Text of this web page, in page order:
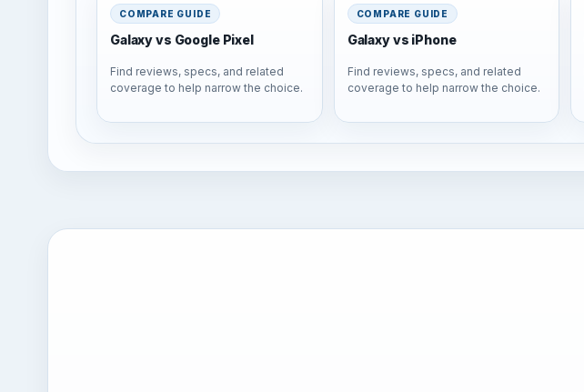
COMPARE GUIDE
Galaxy vs Google Pixel
Find reviews, specs, and related
coverage to help narrow the choice.
COMPARE GUIDE
Galaxy vs iPhone
Find reviews, specs, and related
coverage to help narrow the choice.